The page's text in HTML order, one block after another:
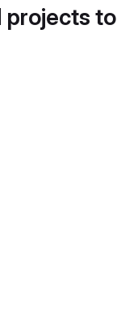
projects to